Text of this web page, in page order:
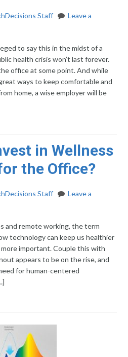
Staff
Leave a
to say this in the midst of a
health crisis won’t last forever.
office at some point. And while
ways to keep comfortable and
home, a wise employer will be
in Wellness
the Office?
Staff
Leave a
and remote working, the term
technology can keep us healthier
important. Couple this with
appears to be on the rise, and
for human-centered